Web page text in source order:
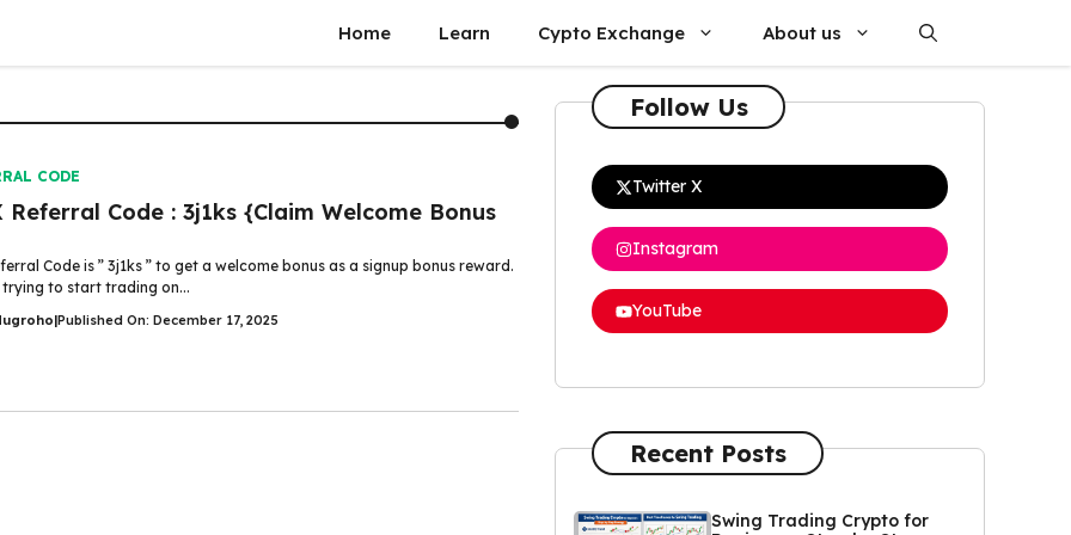
Home Learn Cypto Exchange About us
CODE
Referral Code : 3j1ks {Claim Welcome Bonus
Code is ” 3j1ks ” to get a welcome bonus as a signup bonus reward.
trying to start trading on...
|Published On: December 17, 2025
Follow Us
Twitter X
Instagram
YouTube
Recent Posts
Swing Trading Crypto for